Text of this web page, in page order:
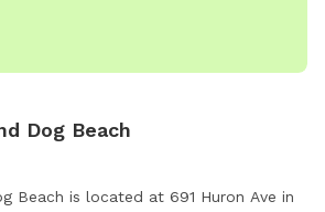
Dog Beach
Beach is located at 691 Huron Ave in